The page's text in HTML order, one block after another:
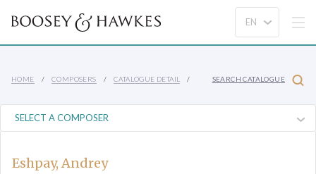
HOME COMPOSERS CATALOGUE DETAIL SEARCH CATALOGUE
Eshpay, Andrey